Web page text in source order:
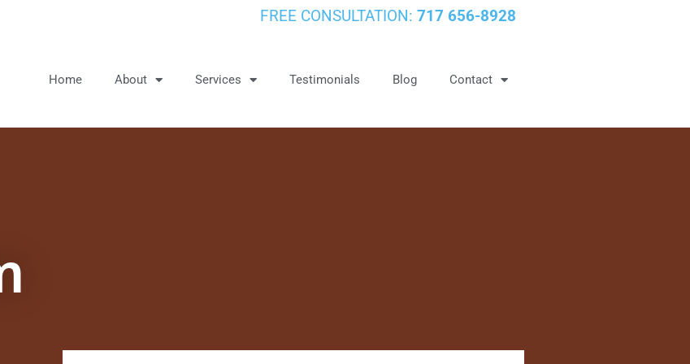
FREE CONSULTATION: 717 656-8928
Home About Services Testimonials Blog Contact